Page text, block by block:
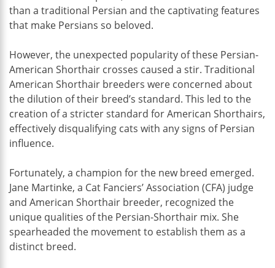
than a traditional Persian and the captivating features
that make Persians so beloved.
However, the unexpected popularity of these Persian-
American Shorthair crosses caused a stir. Traditional
American Shorthair breeders were concerned about
the dilution of their breed’s standard. This led to the
creation of a stricter standard for American Shorthairs,
effectively disqualifying cats with any signs of Persian
influence.
Fortunately, a champion for the new breed emerged.
Jane Martinke, a Cat Fanciers’ Association (CFA) judge
and American Shorthair breeder, recognized the
unique qualities of the Persian-Shorthair mix. She
spearheaded the movement to establish them as a
distinct breed.